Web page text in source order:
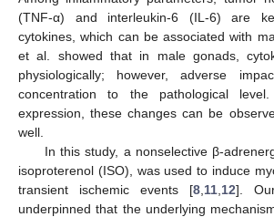
(TNF-α) and interleukin-6 (IL-6) are
cytokines, which can be associated with
et al. showed that in male gonads,
physiologically; however, adverse
concentration to the pathological
expression, these changes can be
well.
In this study, a nonselective β-
isoproterenol (ISO), was used to induce
transient ischemic events [8 11 12].
underpinned that the underlying